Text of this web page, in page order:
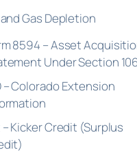
Gas Depletion
8594 – Asset
Under Section
– Colorado Extension
– Kicker Credit (Surplus